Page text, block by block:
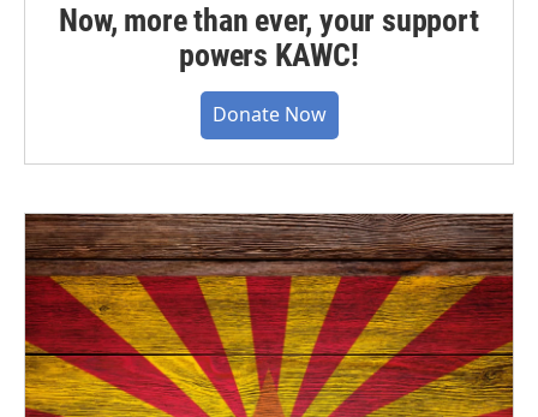
Now, more than ever, your support
powers KAWC!
Donate Now